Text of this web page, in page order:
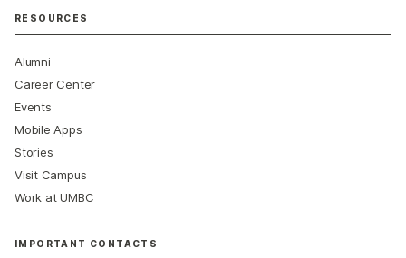
RESOURCES
Alumni
Career Center
Events
Mobile Apps
Stories
Visit Campus
Work at UMBC
IMPORTANT CONTACTS